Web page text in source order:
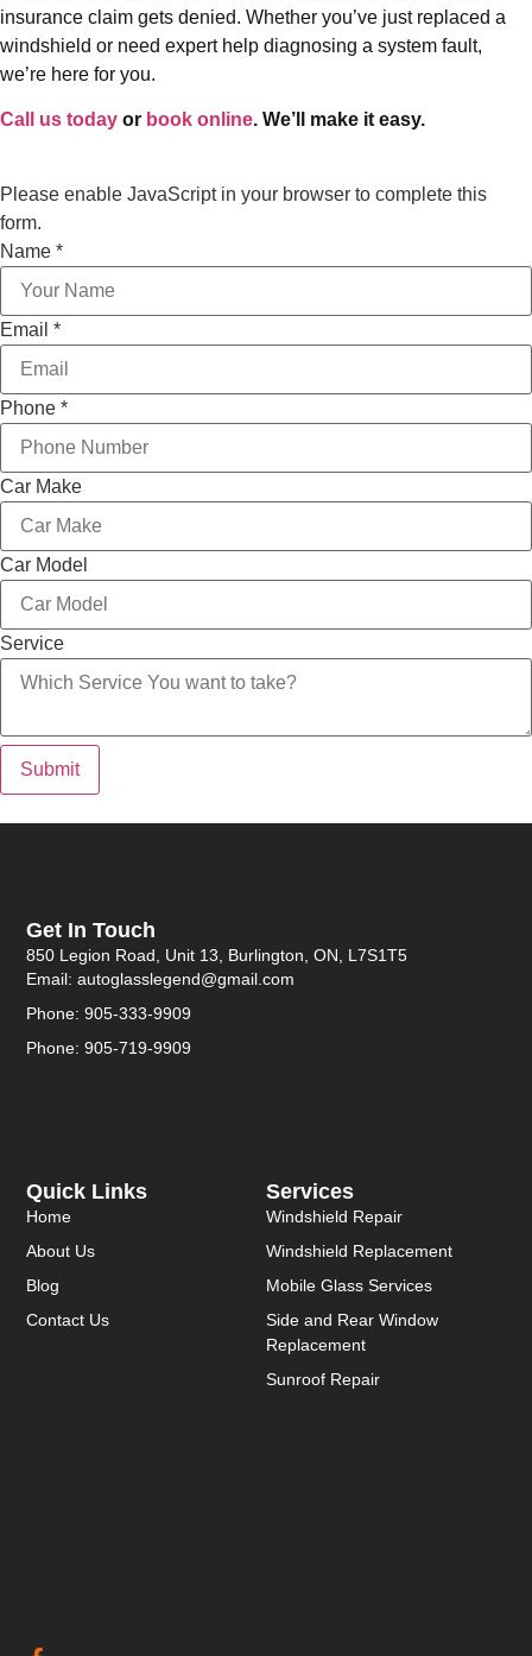
insurance claim gets denied. Whether you’ve just replaced a
windshield or need expert help diagnosing a system fault,
we’re here for you.
Call us today or book online. We’ll make it easy.
Please enable JavaScript in your browser to complete this
form.
Service
Email
Layout
Name *
Email *
Phone *
Car Make
Car Model
Service
Submit
Services
Windshield Repair
Windshield Replacement
Mobile Glass Services
Side and Rear Window
Replacement
Sunroof Repair
Quick Links
Home
About Us
Blog
Contact Us
Get In Touch
850 Legion Road, Unit 13, Burlington, ON, L7S1T5
Email: autoglasslegend@gmail.com
Phone: 905-333-9909
Phone: 905-719-9909